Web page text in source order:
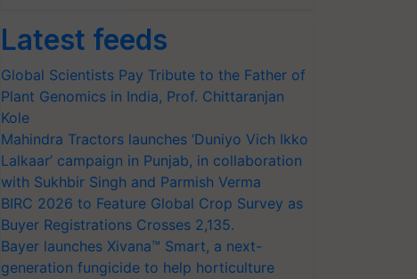
Latest feeds
Global Scientists Pay Tribute to the Father of
Plant Genomics in India, Prof. Chittaranjan
Kole
Mahindra Tractors launches ‘Duniyo Vich Ikko
Lalkaar’ campaign in Punjab, in collaboration
with Sukhbir Singh and Parmish Verma
BIRC 2026 to Feature Global Crop Survey as
Buyer Registrations Crosses 2,135.
Bayer launches Xivana™ Smart, a next-
generation fungicide to help horticulture